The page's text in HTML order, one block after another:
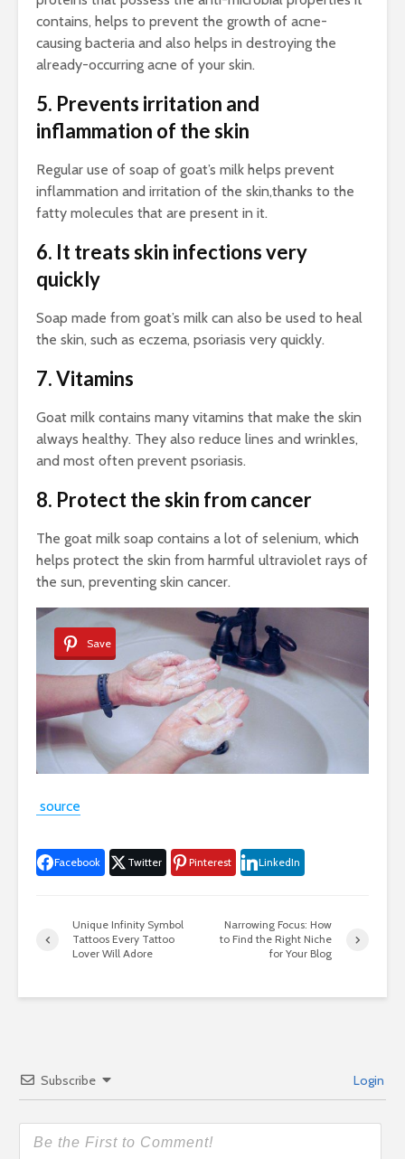
contains, helps to prevent the growth of acne-
causing bacteria and also helps in destroying the
already-occurring acne of your skin.
5. Prevents irritation and
inflammation of the skin
Regular use of soap of goat’s milk helps prevent
inflammation and irritation of the skin,thanks to the
fatty molecules that are present in it.
6. It treats skin infections very
quickly
Soap made from goat’s milk can also be used to heal
the skin, such as eczema, psoriasis very quickly.
7. Vitamins
Goat milk contains many vitamins that make the skin
always healthy. They also reduce lines and wrinkles,
and most often prevent psoriasis.
8. Protect the skin from cancer
The goat milk soap contains a lot of selenium, which
helps protect the skin from harmful ultraviolet rays of
the sun, preventing skin cancer.
Save
source
Facebook Twitter Pinterest LinkedIn
Unique Infinity Symbol
Tattoos Every Tattoo
Lover Will Adore
Narrowing Focus: How
to Find the Right Niche
for Your Blog
Subscribe Login